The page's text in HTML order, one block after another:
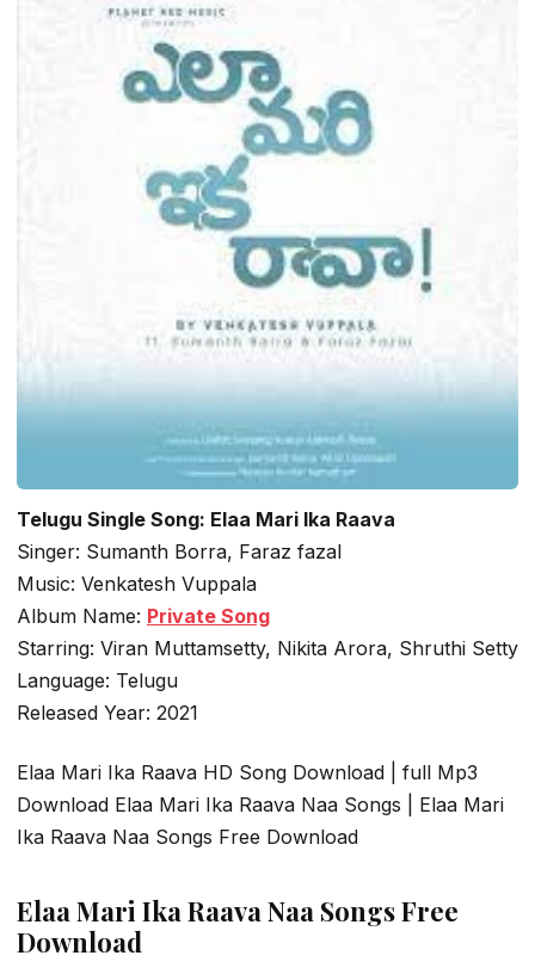
Telugu Single Song: Elaa Mari Ika Raava
Singer: Sumanth Borra, Faraz fazal
Music: Venkatesh Vuppala
Album Name: Private Song
Starring: Viran Muttamsetty, Nikita Arora, Shruthi Setty
Language: Telugu
Released Year: 2021
Elaa Mari Ika Raava HD Song Download | full Mp3
Download Elaa Mari Ika Raava Naa Songs | Elaa Mari
Ika Raava Naa Songs Free Download
Elaa Mari Ika Raava Naa Songs Free
Download